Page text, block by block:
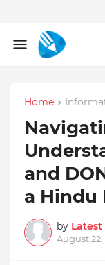
Home
and
a Hindu
by Latest
August 22,